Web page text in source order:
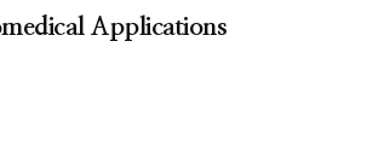
Applications